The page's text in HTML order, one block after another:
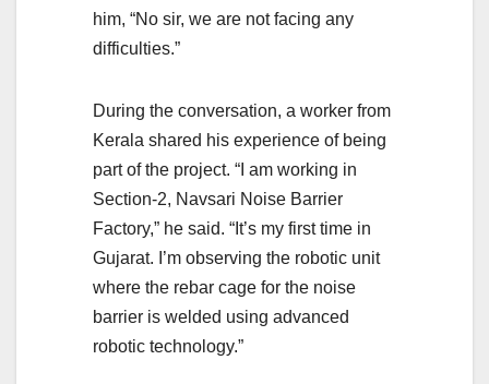
him, “No sir, we are not facing any
difficulties.”
During the conversation, a worker from
Kerala shared his experience of being
part of the project. “I am working in
Section-2, Navsari Noise Barrier
Factory,” he said. “It’s my first time in
Gujarat. I’m observing the robotic unit
where the rebar cage for the noise
barrier is welded using advanced
robotic technology.”